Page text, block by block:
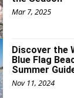
Mar 7, 2025
Discover the
Blue Flag
Summer
Nov 11, 2024